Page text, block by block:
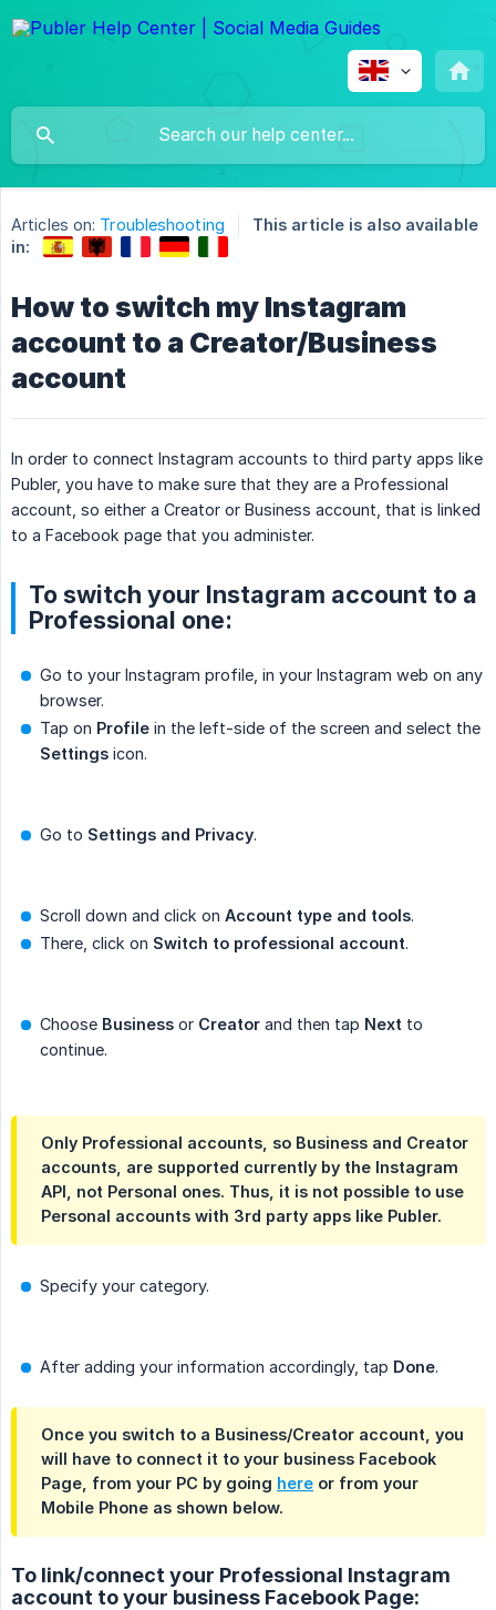
Articles on: Troubleshooting
This article is also available
in:
How to switch my Instagram
account to a Creator/Business
account
In order to connect Instagram accounts to third party apps like
Publer, you have to make sure that they are a Professional
account, so either a Creator or Business account, that is linked
to a Facebook page that you administer.
To switch your Instagram account to a
Professional one:
Go to your Instagram profile, in your Instagram web on any
browser.
Tap on Profile in the left-side of the screen and select the
Settings icon.
Go to Settings and Privacy.
Scroll down and click on Account type and tools.
There, click on Switch to professional account.
Choose Business or Creator and then tap Next to
continue.
Only Professional accounts, so Business and Creator
accounts, are supported currently by the Instagram
API, not Personal ones. Thus, it is not possible to use
Personal accounts with 3rd party apps like Publer.
Specify your category.
After adding your information accordingly, tap Done.
Once you switch to a Business/Creator account, you
will have to connect it to your business Facebook
Page, from your PC by going here or from your
Mobile Phone as shown below.
To link/connect your Professional Instagram
account to your business Facebook Page: